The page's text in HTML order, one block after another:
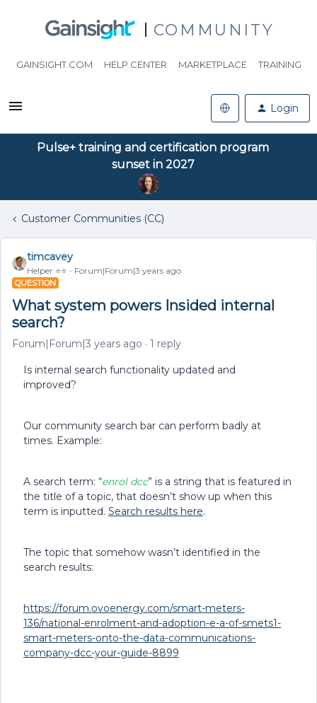
COMMUNITY
GAINSIGHT.COM HELP CENTER MARKETPLACE TRAINING
Login
Pulse+ training and certification program
sunset in 2027
Customer Communities (CC)
timcavey
Helper ⭐️⭐️ Forum|Forum|3 years ago
QUESTION
What system powers Insided internal
search?
Forum|Forum|3 years ago 1 reply
Is internal search functionality updated and
improved?
Our community search bar can perform badly at
times. Example:
A search term: “enrol dcc” is a string that is featured in
the title of a topic, that doesn’t show up when this
term is inputted. Search results here.
The topic that somehow wasn’t identified in the
search results:
https://forum.ovoenergy.com/smart-meters-
136/national-enrolment-and-adoption-e-a-of-smets1-
smart-meters-onto-the-data-communications-
company-dcc-your-guide-8899